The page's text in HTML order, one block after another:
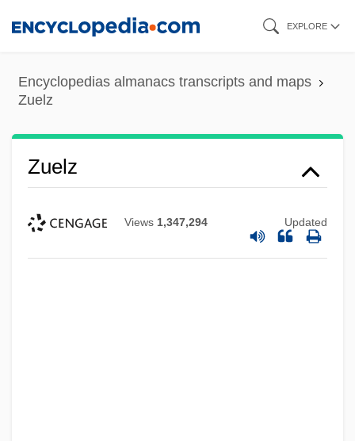
content
EXPLORE
Encyclopedias almanacs transcripts and maps
Zuelz
Zuelz
Views 1,347,294 Updated